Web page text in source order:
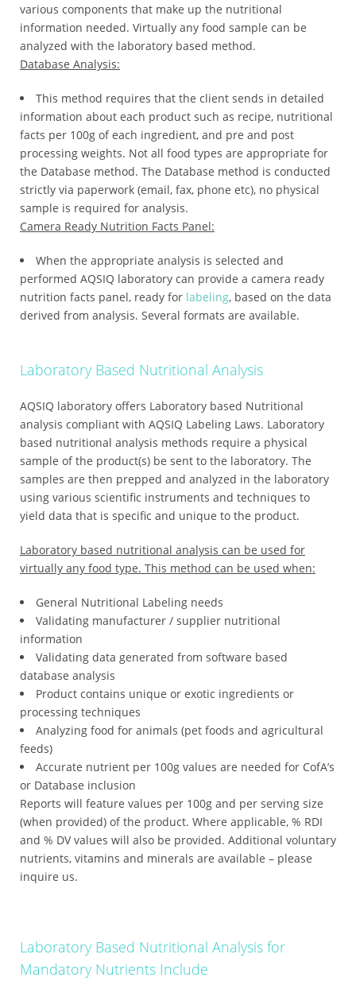
various components that make up the nutritional
information needed. Virtually any food sample can be
analyzed with the laboratory based method.
Database Analysis:
This method requires that the client sends in detailed
information about each product such as recipe, nutritional
facts per 100g of each ingredient, and pre and post
processing weights. Not all food types are appropriate for
the Database method. The Database method is conducted
strictly via paperwork (email, fax, phone etc), no physical
sample is required for analysis.
Camera Ready Nutrition Facts Panel:
When the appropriate analysis is selected and
performed AQSIQ laboratory can provide a camera ready
nutrition facts panel, ready for labeling, based on the data
derived from analysis. Several formats are available.
Laboratory Based Nutritional Analysis
AQSIQ laboratory offers Laboratory based Nutritional
analysis compliant with AQSIQ Labeling Laws. Laboratory
based nutritional analysis methods require a physical
sample of the product(s) be sent to the laboratory. The
samples are then prepped and analyzed in the laboratory
using various scientific instruments and techniques to
yield data that is specific and unique to the product.
Laboratory based nutritional analysis can be used for
virtually any food type. This method can be used when:
General Nutritional Labeling needs
Validating manufacturer / supplier nutritional
information
Validating data generated from software based
database analysis
Product contains unique or exotic ingredients or
processing techniques
Analyzing food for animals (pet foods and agricultural
feeds)
Accurate nutrient per 100g values are needed for CofA’s
or Database inclusion
Reports will feature values per 100g and per serving size
(when provided) of the product. Where applicable, % RDI
and % DV values will also be provided. Additional voluntary
nutrients, vitamins and minerals are available – please
inquire us.
Laboratory Based Nutritional Analysis for
Mandatory Nutrients Include
*
AQSIQ
laboratory
*
Label
Design
*
Join
AQSIQ
*
Contact
AQSIQ